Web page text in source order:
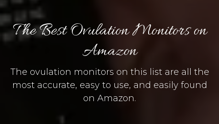
The Best Ovulation Monitors on
Amazon
The ovulation monitors on this list are all the
most accurate, easy to use, and easily found
on Amazon.